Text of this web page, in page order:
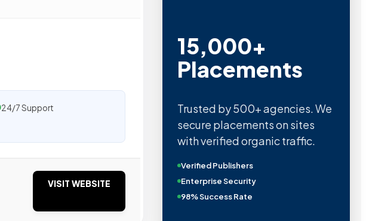
24/7 Support
VISIT WEBSITE
15,000+
Placements
Trusted by 500+ agencies. We
secure placements on sites
with verified organic traffic.
Verified Publishers
Enterprise Security
98% Success Rate